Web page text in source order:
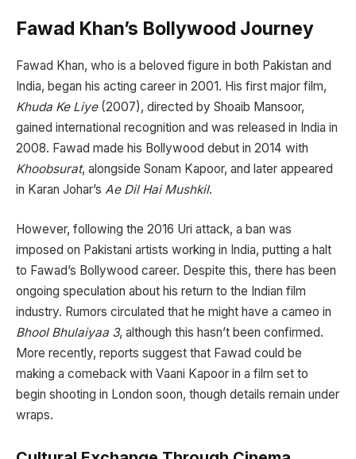
Fawad Khan’s Bollywood Journey
Fawad Khan, who is a beloved figure in both Pakistan and
India, began his acting career in 2001. His first major film,
Khuda Ke Liye(2007), directed by Shoaib Mansoor,
gained international recognition and was released in India in
2008. Fawad made his Bollywood debut in 2014 with
Khoobsurat, alongside Sonam Kapoor, and later appeared
in Karan Johar’s Ae Dil Hai Mushkil.
However, following the 2016 Uri attack, a ban was
imposed on Pakistani artists working in India, putting a halt
to Fawad’s Bollywood career. Despite this, there has been
ongoing speculation about his return to the Indian film
industry. Rumors circulated that he might have a cameo in
Bhool Bhulaiyaa 3, although this hasn’t been confirmed.
More recently, reports suggest that Fawad could be
making a comeback with Vaani Kapoor in a film set to
begin shooting in London soon, though details remain under
wraps.